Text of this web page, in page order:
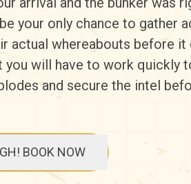
your only chance to gather
actual whereabouts before it
you will have to work quickly
and secure the intel
BOOK NOW